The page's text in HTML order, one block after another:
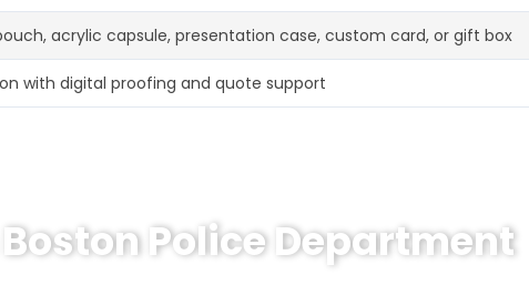
acrylic capsule, presentation case, custom card, or gift box
with digital proofing and quote support
Police Department